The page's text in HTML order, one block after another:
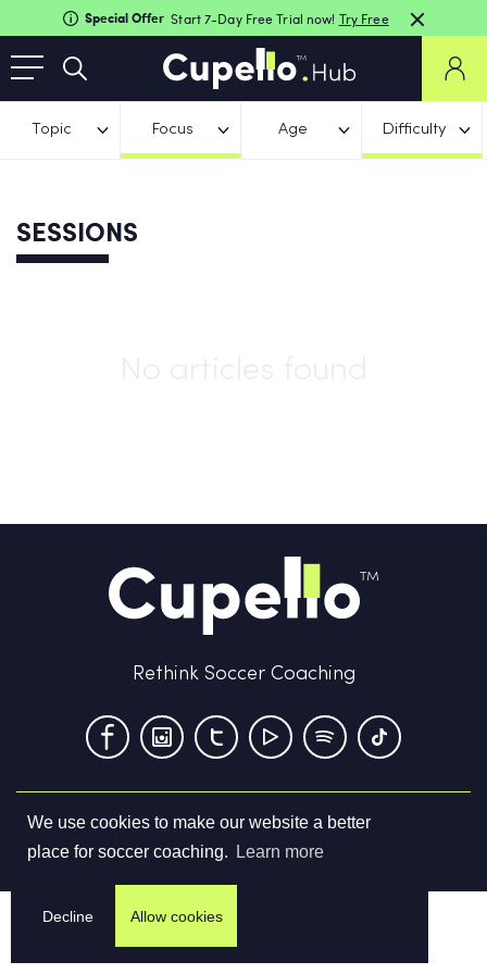
We use cookies to make our website a better
place for soccer coaching.
Learn more
Decline Allow cookies
Special Offer Start 7-Day Free Trial now! Try Free
Topic Focus Age Difficulty
SESSIONS
Rethink Soccer Coaching
Terms & Conditions Privacy Policy Contact us
©2026Cupello Ltd. All Rights Reserved